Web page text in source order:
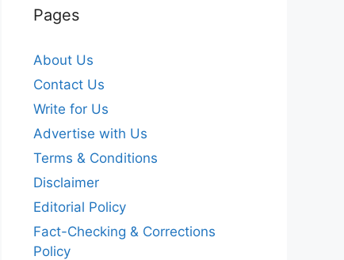
Pages
About Us
Contact Us
Write for Us
Advertise with Us
Terms & Conditions
Disclaimer
Editorial Policy
Fact-Checking & Corrections
Policy